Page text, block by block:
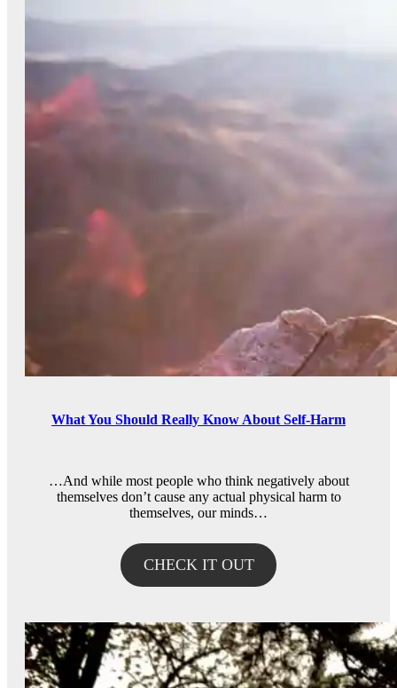
What You Should Really Know About Self-Harm
…And while most people who think negatively about
themselves don’t cause any actual physical harm to
themselves, our minds…
CHECK IT OUT